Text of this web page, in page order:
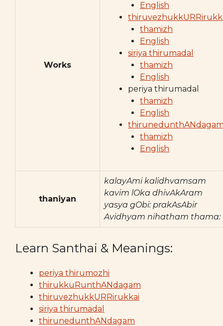
Works
English
thamizh
English
siriya thirumadal
thamizh
English
periya thirumadal
thamizh
English
thamizh
English
thaniyan
kalayAmi kalidhvamsam
kavim lOka dhivAkAram
yasya gObi: prakAsAbir
Avidhyam nihatham thama:
Learn Santhai & Meanings:
periya thirumozhi
thirukkuRunthANdagam
thiruvezhukkURRirukkai
siriya thirumadal
thirunedunthANdagam